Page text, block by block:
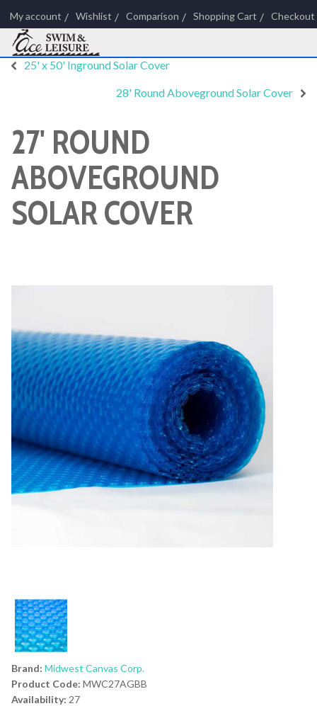
My account Wishlist Comparison Shopping Cart Checkout
25' x 50' Inground Solar Cover
28' Round Aboveground Solar Cover
27' ROUND
ABOVEGROUND
SOLAR COVER
Brand: Midwest Canvas Corp.
Product Code: MWC27AGBB
Availability: 27